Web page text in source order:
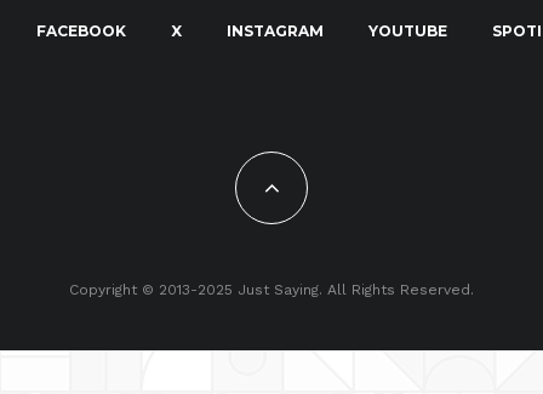
FACEBOOK X INSTAGRAM YOUTUBE
Copyright © 2013-2025 Just Saying. All Rights Reserved.